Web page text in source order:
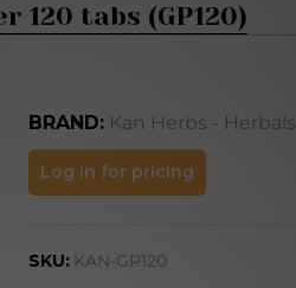
120 tabs (GP120)
BRAND: Kan Herbs - Herbals
Log in for pricing
SKU: KAN-GP120